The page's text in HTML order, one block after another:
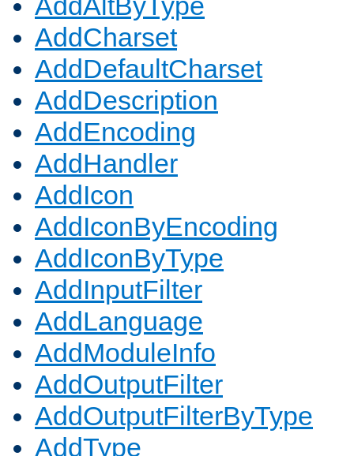
AddCharset
AddDefaultCharset
AddDescription
AddEncoding
AddHandler
AddIcon
AddIconByEncoding
AddIconByType
AddInputFilter
AddLanguage
AddModuleInfo
AddOutputFilter
AddOutputFilterByType
AddType